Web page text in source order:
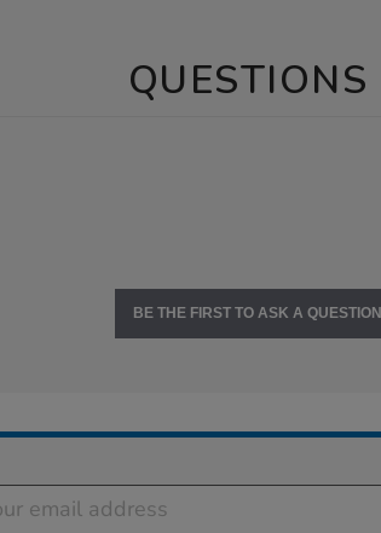
QUESTIONS
BE THE FIRST TO ASK A QUESTION